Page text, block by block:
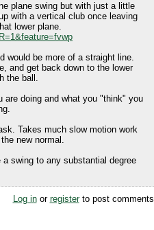
plane swing but with just a little
with a vertical club once leaving
lower plane.
would be more of a straight line.
and get back down to the lower
the ball.
are doing and what you "think" you
Takes much slow motion work
new normal.
swing to any substantial degree
Log inor registerto post comments